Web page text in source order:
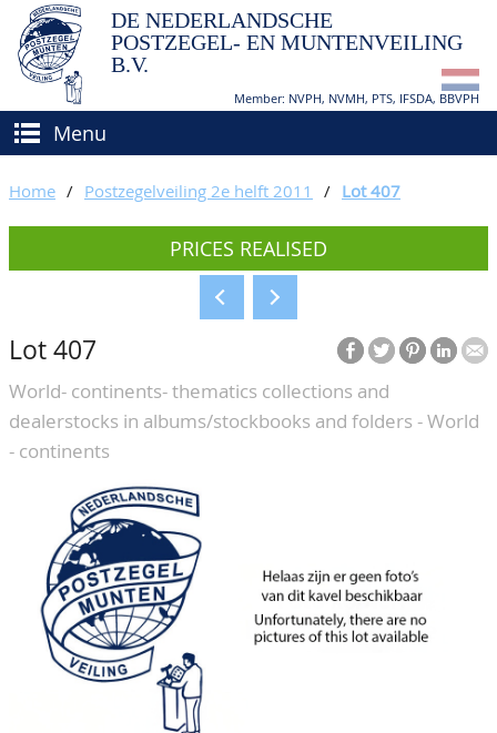
DE NEDERLANDSCHE
POSTZEGEL- EN MUNTENVEILING
B.V.
Member: NVPH, NVMH, PTS, IFSDA, BBVPH
Menu
BUY AND SELL
How to sell?
Conditions
BIDDING
CATALOGUE/RESULTS
GRADING
CALENDAR
ABOUT US
Our Team
80 Years NPV
CONTACT
ACCOUNT
Home / Postzegelveiling 2e helft 2011 / Lot 407
PRICES REALISED
Lot 407
World- continents- thematics collections and
dealerstocks in albums/stockbooks and folders - World
- continents